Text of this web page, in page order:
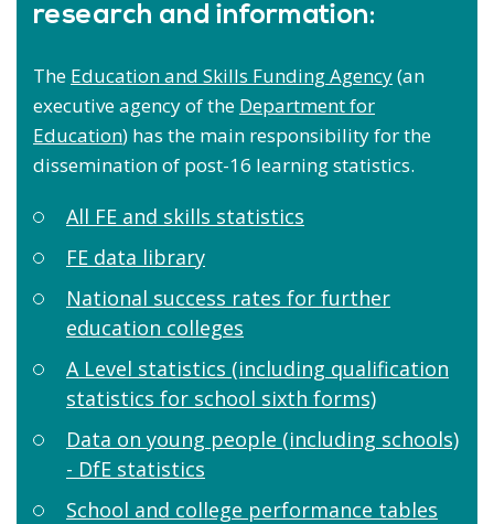
research and information:
The Education and Skills Funding Agency(an
executive agency of the Department for
Education) has the main responsibility for the
dissemination of post-16 learning statistics.
All FE and skills statistics
FE data library
National success rates for further
education colleges
A Level statistics (including qualification
statistics for school sixth forms)
Data on young people (including schools)
- DfE statistics
School and college performance tables